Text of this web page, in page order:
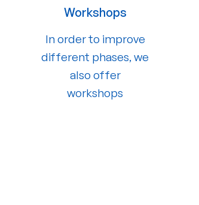
Workshops
In order to improve
different phases, we
also offer
workshops